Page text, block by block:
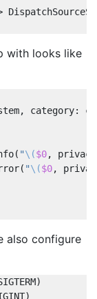
with looks like
, category:
( "\($0, privacy
( "\($0,
also configure
)
)